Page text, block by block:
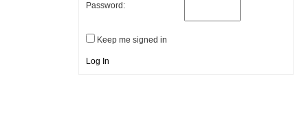
Password:
Keep me signed in
Log In